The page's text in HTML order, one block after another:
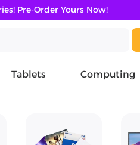
Pre-Order Yours Now!
Tablets Computing